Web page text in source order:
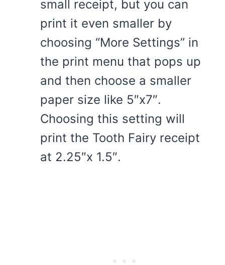
small receipt, but you can
print it even smaller by
choosing “More Settings” in
the print menu that pops up
and then choose a smaller
paper size like 5″x7″.
Choosing this setting will
print the Tooth Fairy receipt
at 2.25″x 1.5″.